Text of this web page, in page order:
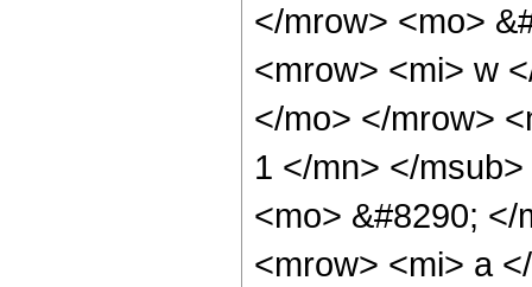
</mrow> <mo>
<mrow> <mi> w
</mo> </mrow>
1 </mn> </
<mo> &#8290;
<mrow> <mi> a